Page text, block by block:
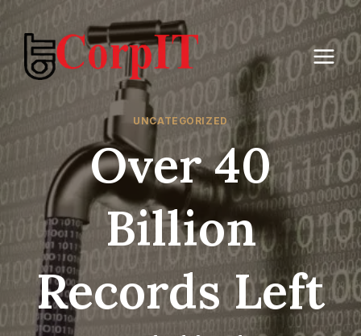
Skip
content
UNCATEGORIZED
Over 40
Billion
Records Left